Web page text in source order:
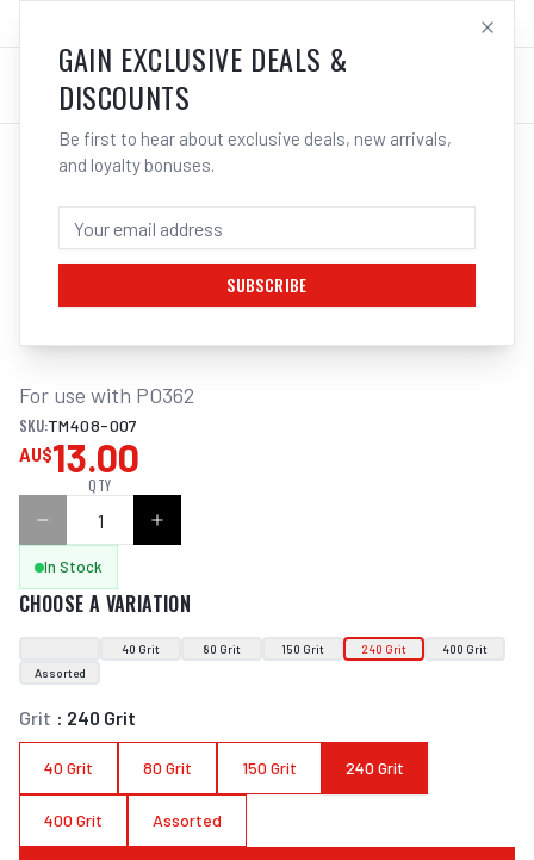
LOG IN
/Sanding/
SANDING BELT ALUM. OXIDE 3PK 240
GRIT 915X50MM TO SUIT PO362
For use with PO362
SKU:TM408-007
AU$13.00
QTY
In Stock
CHOOSE A VARIATION
40 Grit 80 Grit 150 Grit 240 Grit
400 Grit
Assorted
Grit : 240 Grit
40 Grit 80 Grit 150 Grit 240 Grit
400 Grit Assorted
GAIN EXCLUSIVE DEALS &
DISCOUNTS
Be first to hear about exclusive deals, new arrivals,
and loyalty bonuses.
SUBSCRIBE